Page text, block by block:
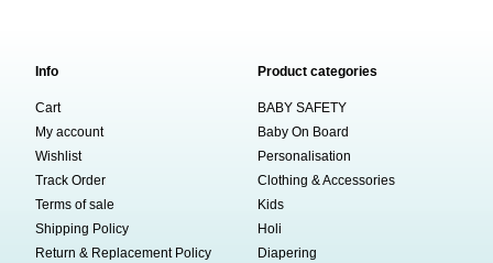
Info
Cart
My account
Wishlist
Track Order
Terms of sale
Shipping Policy
Return & Replacement Policy
Product categories
BABY SAFETY
Baby On Board
Personalisation
Clothing & Accessories
Kids
Holi
Diapering